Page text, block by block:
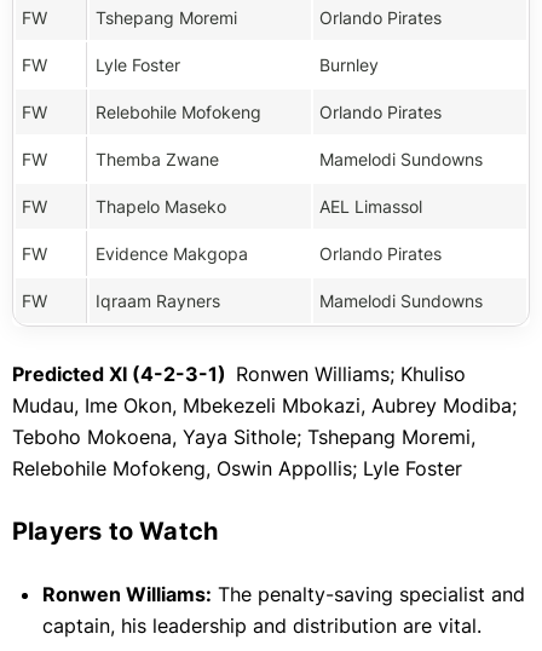
FW Tshepang Moremi Orlando Pirates
FW Lyle Foster Burnley
FW Relebohile Mofokeng Orlando Pirates
FW Themba Zwane Mamelodi Sundowns
FW Thapelo Maseko AEL Limassol
FW Evidence Makgopa Orlando Pirates
FW Iqraam Rayners Mamelodi Sundowns
Predicted XI (4-2-3-1) Ronwen Williams; Khuliso
Mudau, Ime Okon, Mbekezeli Mbokazi, Aubrey Modiba;
Teboho Mokoena, Yaya Sithole; Tshepang Moremi,
Relebohile Mofokeng, Oswin Appollis; Lyle Foster
Players to Watch
Ronwen Williams: The penalty-saving specialist and
captain, his leadership and distribution are vital.